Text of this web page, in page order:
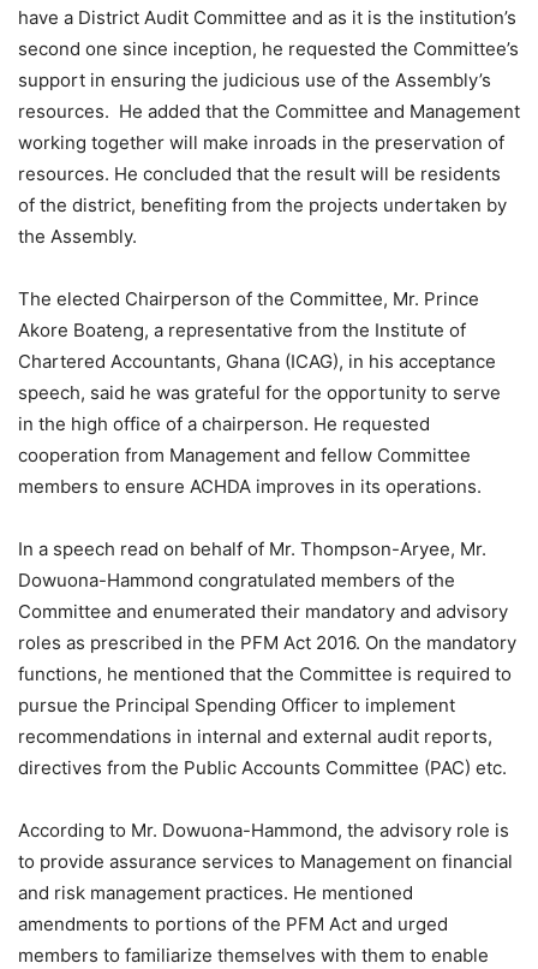
have a District Audit Committee and as it is the institution’s
second one since inception, he requested the Committee’s
support in ensuring the judicious use of the Assembly’s
resources. He added that the Committee and Management
working together will make inroads in the preservation of
resources. He concluded that the result will be residents
of the district, benefiting from the projects undertaken by
the Assembly.
The elected Chairperson of the Committee, Mr. Prince
Akore Boateng, a representative from the Institute of
Chartered Accountants, Ghana (ICAG), in his acceptance
speech, said he was grateful for the opportunity to serve
in the high office of a chairperson. He requested
cooperation from Management and fellow Committee
members to ensure ACHDA improves in its operations.
In a speech read on behalf of Mr. Thompson-Aryee, Mr.
Dowuona-Hammond congratulated members of the
Committee and enumerated their mandatory and advisory
roles as prescribed in the PFM Act 2016. On the mandatory
functions, he mentioned that the Committee is required to
pursue the Principal Spending Officer to implement
recommendations in internal and external audit reports,
directives from the Public Accounts Committee (PAC) etc.
According to Mr. Dowuona-Hammond, the advisory role is
to provide assurance services to Management on financial
and risk management practices. He mentioned
amendments to portions of the PFM Act and urged
members to familiarize themselves with them to enable